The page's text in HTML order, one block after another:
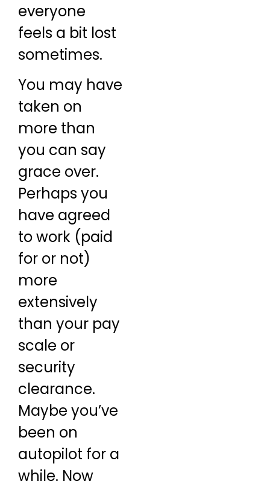
everyone
feels a bit lost
sometimes.
You may have
taken on
more than
you can say
grace over.
Perhaps you
have agreed
to work (paid
for or not)
more
extensively
than your pay
scale or
security
clearance.
Maybe you’ve
been on
autopilot for a
while. Now